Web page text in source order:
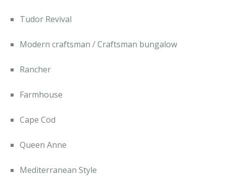
Tudor Revival
Modern craftsman / Craftsman bungalow
Rancher
Farmhouse
Cape Cod
Queen Anne
Mediterranean Style